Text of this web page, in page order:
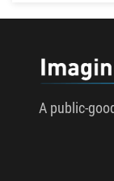
A public-